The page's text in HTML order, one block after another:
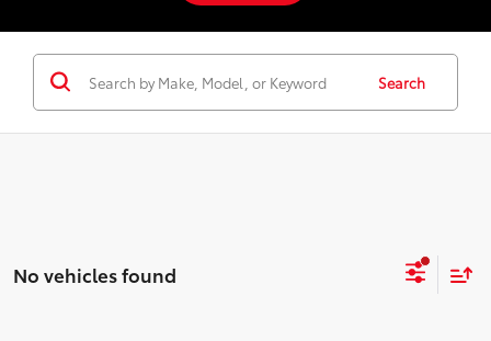
Search
No vehicles found